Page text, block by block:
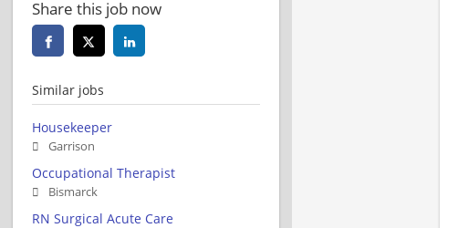
Share this job now
Similar jobs
Housekeeper
Garrison
Occupational Therapist
Bismarck
RN Surgical Acute Care